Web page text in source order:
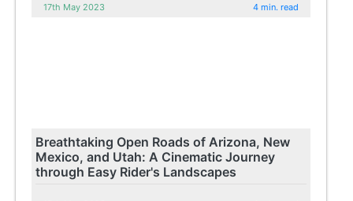
17th May 2023 4 min. read
Breathtaking Open Roads of Arizona, New
Mexico, and Utah: A Cinematic Journey
through Easy Rider's Landscapes